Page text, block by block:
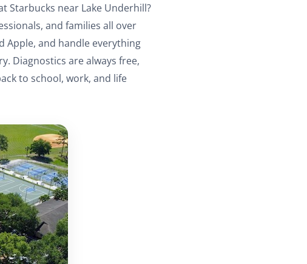
Starbucks near Lake Underhill?
and families all over
Apple, and handle everything
Diagnostics are always free,
to school, work, and life